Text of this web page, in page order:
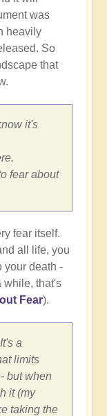
was
heavily
So
that
it's
fear about
fear itself.
all life, you
your death -
while, that's
Fear).
a
limits
but when
it (my
taking the